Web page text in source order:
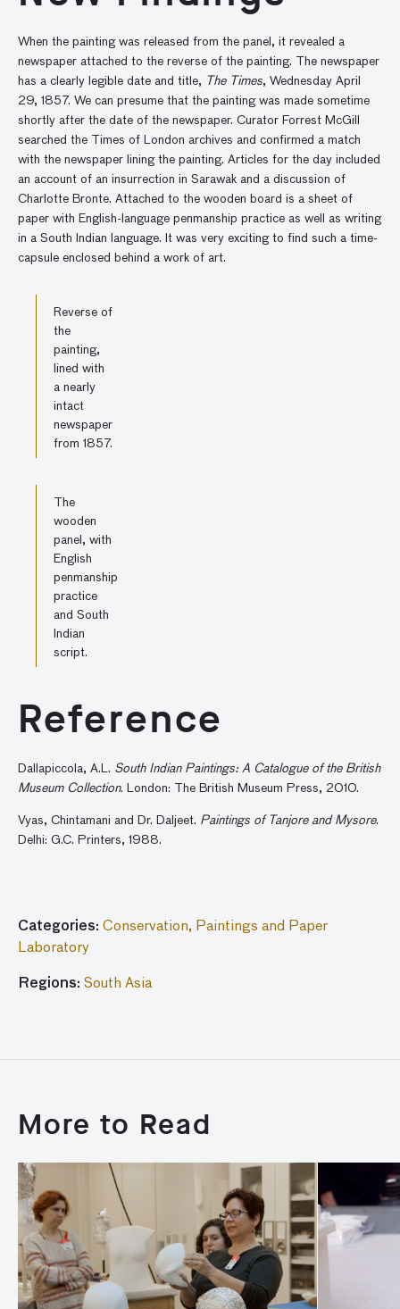
When the painting was released from the panel, it revealed a
newspaper attached to the reverse of the painting. The newspaper
has a clearly legible date and title, The Times, Wednesday April
29, 1857. We can presume that the painting was made sometime
shortly after the date of the newspaper. Curator Forrest McGill
searched the Times of London archives and confirmed a match
with the newspaper lining the painting. Articles for the day included
an account of an insurrection in Sarawak and a discussion of
Charlotte Bronte. Attached to the wooden board is a sheet of
paper with English-language penmanship practice as well as writing
in a South Indian language. It was very exciting to find such a time-
capsule enclosed behind a work of art.
Reverse of
the
painting,
lined with
a nearly
intact
newspaper
from 1857.
The
wooden
panel, with
English
penmanship
practice
and South
Indian
script.
Reference
Dallapiccola, A.L. South Indian Paintings: A Catalogue of the British
Museum Collection. London: The British Museum Press, 2010.
Vyas, Chintamani and Dr. Daljeet. Paintings of Tanjore and Mysore.
Delhi: G.C. Printers, 1988.
Categories: Conservation, Paintings and Paper
Laboratory
Regions: South Asia
More to Read